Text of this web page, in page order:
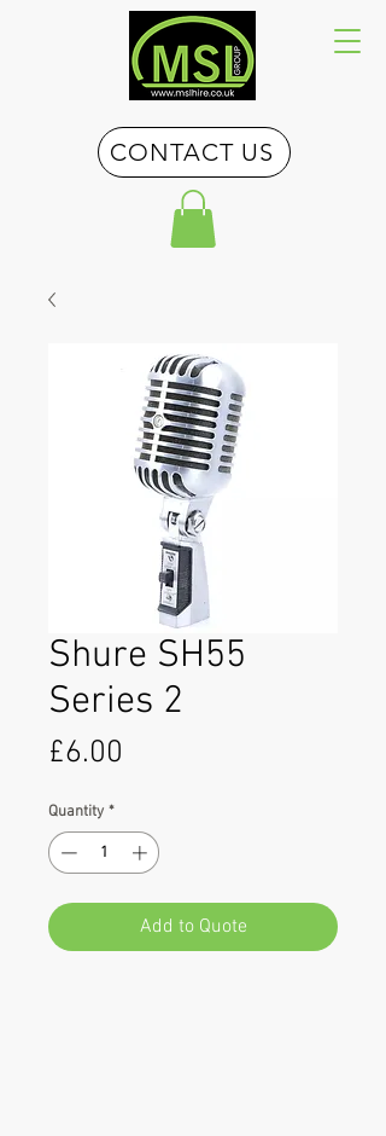
CONTACT US
Shure SH55
Series 2
£6.00
Quantity *
Add to Quote